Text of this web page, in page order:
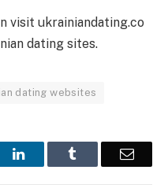
visit ukrainiandating.co
dating sites.
dating websites
LinkedIn Email